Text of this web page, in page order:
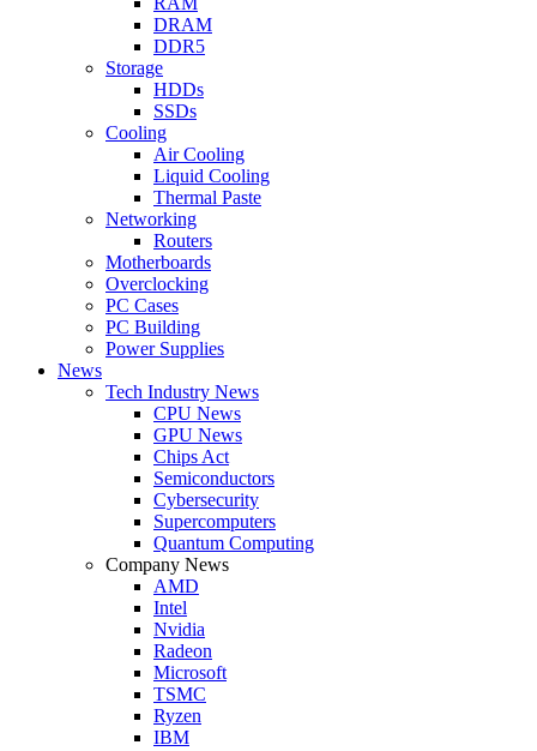
DRAM
DDR5
Storage
HDDs
SSDs
Cooling
Air Cooling
Liquid Cooling
Thermal Paste
Networking
Routers
Motherboards
Overclocking
PC Cases
PC Building
Power Supplies
News
Tech Industry News
CPU News
GPU News
Chips Act
Semiconductors
Cybersecurity
Supercomputers
Quantum Computing
Company News
AMD
Intel
Nvidia
Radeon
Microsoft
TSMC
Ryzen
IBM